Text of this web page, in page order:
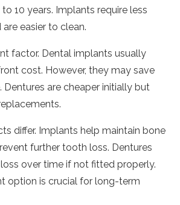
10 years. Implants require less
easier to clean.
factor. Dental implants usually
cost. However, they may save
are cheaper initially but
differ. Implants help maintain bone
further tooth loss. Dentures
over time if not fitted properly.
option is crucial for long-term